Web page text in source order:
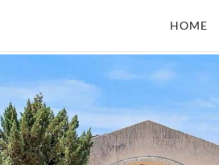
HOME